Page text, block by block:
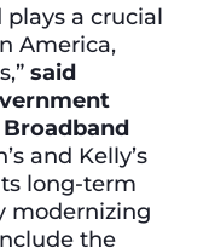
plays a crucial
America,
said
Broadband
and Kelly’s
long-term
modernizing
the